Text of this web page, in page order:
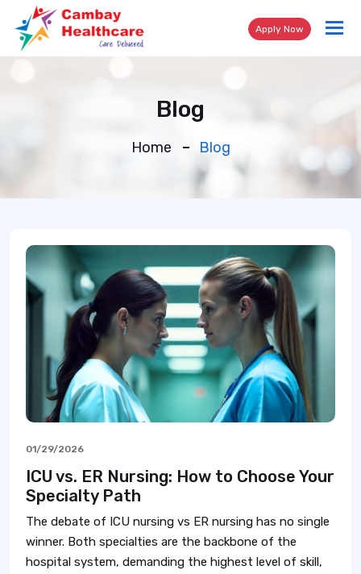
Apply Now
Blog
Home Blog
01/29/2026
ICU vs. ER Nursing: How to Choose Your
Specialty Path
The debate of ICU nursing vs ER nursing has no single
winner. Both specialties are the backbone of the
hospital system, demanding the highest level of skill,